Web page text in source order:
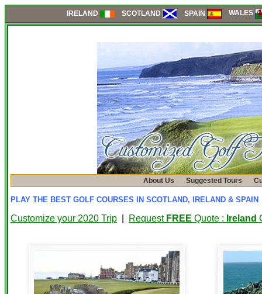
IRELAND SCOTLAND SPAIN WALES
About Us Suggested Tours
PLAY THE BEST GOLF COURSES IN SCOTLAND, IRELAND & SPAIN
Customize your 2020 Trip Request FREE Quote : Ireland